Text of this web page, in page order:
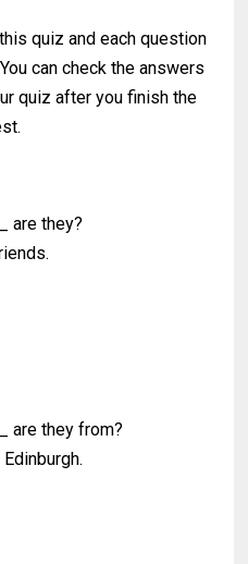
quiz and each question
can check the answers
quiz after you finish the
are they?
are they from?